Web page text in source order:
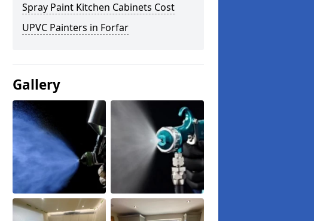
Spray Paint Kitchen Cabinets Cost
UPVC Painters in Forfar
Gallery